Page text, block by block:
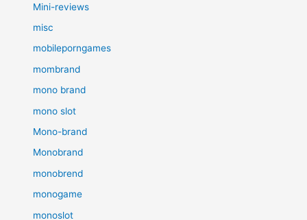
Mini-reviews
misc
mobileporngames
mombrand
mono brand
mono slot
Mono-brand
Monobrand
monobrend
monogame
monoslot